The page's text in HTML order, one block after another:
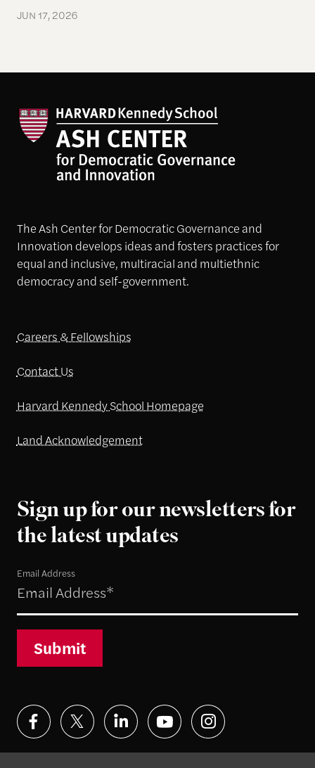
JUN 17, 2026
The Ash Center for Democratic Governance and
Innovation develops ideas and fosters practices for
equal and inclusive, multiracial and multiethnic
democracy and self-government.
Careers & Fellowships
Contact Us
Harvard Kennedy School Homepage
Land Acknowledgement
Sign up for our newsletters for
the latest updates
Email Address
Submit